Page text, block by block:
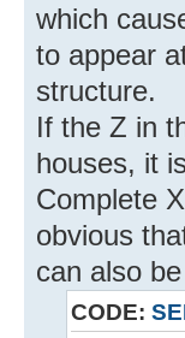
which
to appear
structure.
If the Z in
houses, it
Complete
obvious
can also
CODE: